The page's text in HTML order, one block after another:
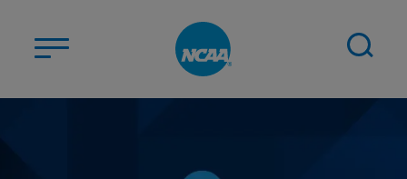
STUDENT-ATHLETES